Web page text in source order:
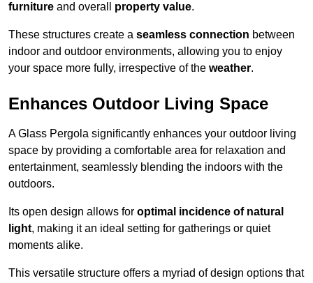
furniture and overall property value.
These structures create a seamless connection between
indoor and outdoor environments, allowing you to enjoy
your space more fully, irrespective of the weather.
Enhances Outdoor Living Space
A Glass Pergola significantly enhances your outdoor living
space by providing a comfortable area for relaxation and
entertainment, seamlessly blending the indoors with the
outdoors.
Its open design allows for optimal incidence of natural
light, making it an ideal setting for gatherings or quiet
moments alike.
This versatile structure offers a myriad of design options that